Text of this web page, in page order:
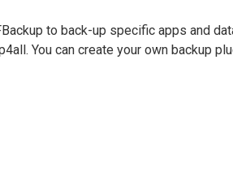
to back-up specific apps and
You can create your own backup